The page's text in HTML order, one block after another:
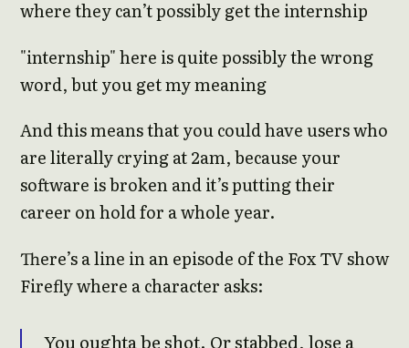
where they can’t possibly get the internship
"internship" here is quite possibly the wrong
word, but you get my meaning
And this means that you could have users who
are literally crying at 2am, because your
software is broken and it’s putting their
career on hold for a whole year.
There’s a line in an episode of the Fox TV show
Firefly where a character asks:
You oughta be shot. Or stabbed, lose a